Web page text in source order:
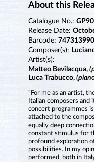
About this
Catalogue No.:
Release Date:
Barcode:
Composer(s):
Artist(s):
Matteo Bevilacqua,
Luca Trabucco,
“For me as an artist,
Italian composers
concert programmes
attached to the
equally deep
constant stimulus for
profound exploration
possibilities. In my
performed, both in